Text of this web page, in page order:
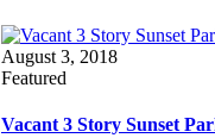
August 3, 2018
Featured
Vacant 3 Story Sunset